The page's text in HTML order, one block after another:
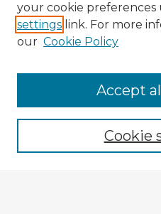
Browse Advisors
Browse recent Advisors
Enter search terms:
your cookie preferences
settings link. For more
our Cookie Policy
Cookie
Accept